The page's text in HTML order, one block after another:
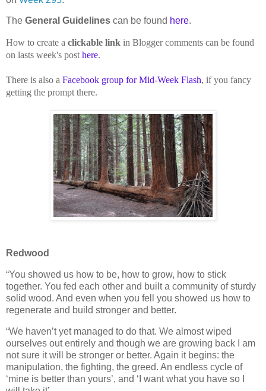
The General Guidelines can be found here.
How to create a clickable link in Blogger comments can be found
on lasts week's post here.
There is also a Facebook group for Mid-Week Flash, if you fancy
getting the prompt there.
Redwood
“You showed us how to be, how to grow, how to stick
together. You fed each other and built a community of sturdy
solid wood. And even when you fell you showed us how to
regenerate and build stronger and better.
“We haven’t yet managed to do that. We almost wiped
ourselves out entirely and though we are growing back I am
not sure it will be stronger or better. Again it begins: the
manipulation, the fighting, the greed. An endless cycle of
‘mine is better than yours’, and ‘I want what you have so I